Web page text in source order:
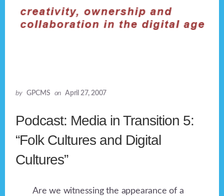
by GPCMS on April 27, 2007
Podcast: Media in Transition 5:
“Folk Cultures and Digital
Cultures”
Are we witnessing the appearance of a